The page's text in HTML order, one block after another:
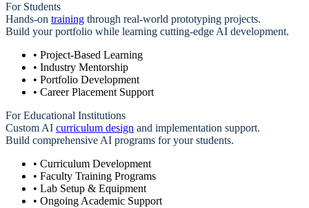
For Students
Hands-on training through real-world prototyping projects.
Build your portfolio while learning cutting-edge AI development.
• Project-Based Learning
• Industry Mentorship
• Portfolio Development
• Career Placement Support
For Educational Institutions
Custom AI curriculum design and implementation support.
Build comprehensive AI programs for your students.
• Curriculum Development
• Faculty Training Programs
• Lab Setup & Equipment
• Ongoing Academic Support